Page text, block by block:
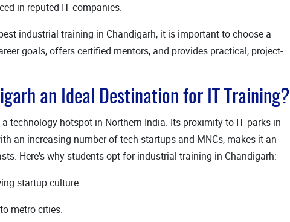
in reputed IT companies.
industrial training in Chandigarh, it is important to choose a
goals, offers certified mentors, and provides practical, project-
an Ideal Destination for IT Training?
technology hotspot in Northern India. Its proximity to IT parks in
an increasing number of tech startups and MNCs, makes it an
Here's why students opt for industrial training in Chandigarh:
startup culture.
metro cities.